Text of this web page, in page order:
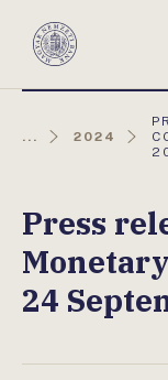
Magyar
... 2024
Press
24